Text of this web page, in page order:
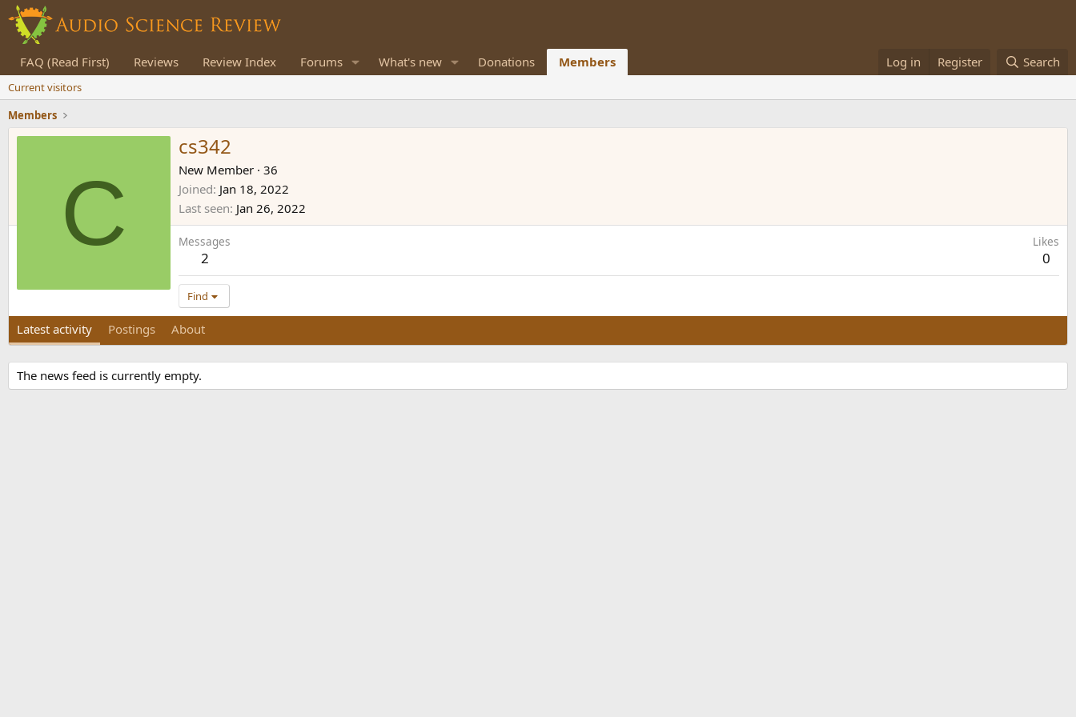
FAQ (Read First) Reviews Review Index Forums What's new Donations Members Log in Register Search
Current visitors
Members
C
cs342
New Member · 36
Joined Jan 18, 2022
Last seen Jan 26, 2022
Messages
2
Likes
0
Find
Latest activity Postings About
The news feed is currently empty.